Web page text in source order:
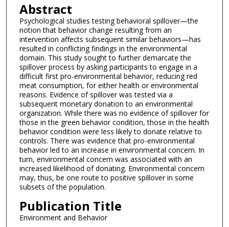
Abstract
Psychological studies testing behavioral spillover—the
notion that behavior change resulting from an
intervention affects subsequent similar behaviors—has
resulted in conflicting findings in the environmental
domain. This study sought to further demarcate the
spillover process by asking participants to engage in a
difficult first pro-environmental behavior, reducing red
meat consumption, for either health or environmental
reasons. Evidence of spillover was tested via a
subsequent monetary donation to an environmental
organization. While there was no evidence of spillover for
those in the green behavior condition, those in the health
behavior condition were less likely to donate relative to
controls. There was evidence that pro-environmental
behavior led to an increase in environmental concern. In
turn, environmental concern was associated with an
increased likelihood of donating. Environmental concern
may, thus, be one route to positive spillover in some
subsets of the population.
Publication Title
Environment and Behavior